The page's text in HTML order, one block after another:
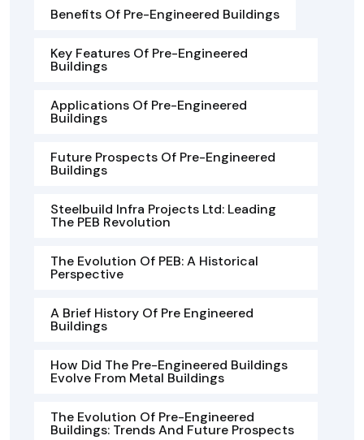
Benefits Of Pre-Engineered Buildings
Key Features Of Pre-Engineered
Buildings
Applications Of Pre-Engineered
Buildings
Future Prospects Of Pre-Engineered
Buildings
Steelbuild Infra Projects Ltd: Leading
The PEB Revolution
The Evolution Of PEB: A Historical
Perspective
A Brief History Of Pre Engineered
Buildings
How Did The Pre-Engineered Buildings
Evolve From Metal Buildings
The Evolution Of Pre-Engineered
Buildings: Trends And Future Prospects